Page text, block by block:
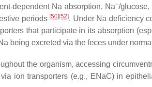
dependent Na absorption, Na+/glucose,
periods [50][52]. Under Na deficiency
that participate in its absorption
being excreted via the feces under
the organism, accessing
ion transporters (e.g., ENaC) in